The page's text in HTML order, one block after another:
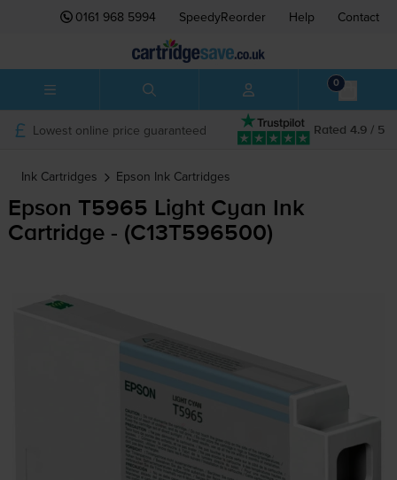
0161 968 5994 SpeedyReorder Help Contact
0
Rated 4.9 / 5
Lowest online price guaranteed
Ink Cartridges Epson Ink Cartridges
Epson T5965 Light Cyan Ink
Cartridge - (C13T596500)